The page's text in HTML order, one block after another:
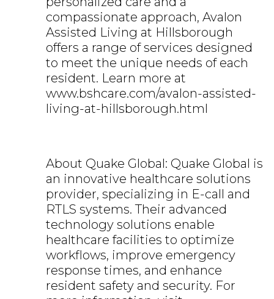
compassionate approach, Avalon
Assisted Living at Hillsborough
offers a range of services designed
to meet the unique needs of each
resident. Learn more at
www.bshcare.com/avalon-assisted-
living-at-hillsborough.html
About Quake Global: Quake Global is
an innovative healthcare solutions
provider, specializing in E-call and
RTLS systems. Their advanced
technology solutions enable
healthcare facilities to optimize
workflows, improve emergency
response times, and enhance
resident safety and security. For